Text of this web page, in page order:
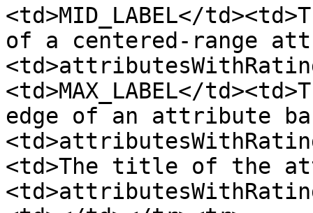
<td>MID_LABEL</
of a centered-range
<td>MAX_LABEL</
edge of an attribute
<td>The title of the